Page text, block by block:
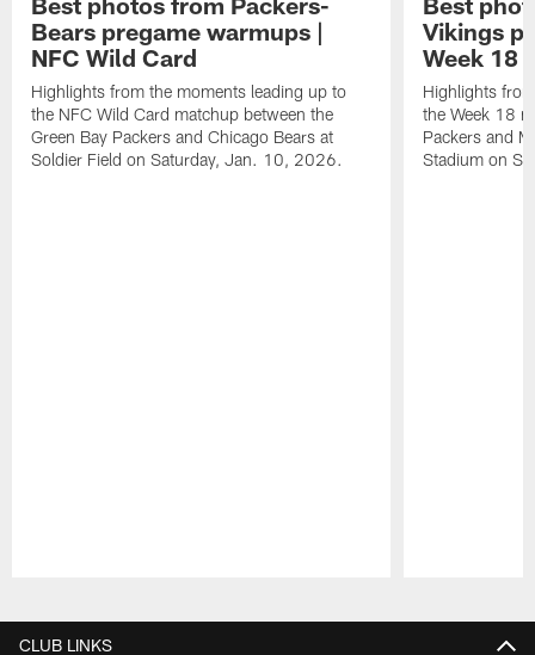
Bears pregame warmups |
NFC Wild Card
Highlights from the moments leading up to
the NFC Wild Card matchup between the
Green Bay Packers and Chicago Bears at
Soldier Field on Saturday, Jan. 10, 2026.
Vikings
Week 18
Highlights
the Week 18
Packers and
Stadium on
CLUB LINKS